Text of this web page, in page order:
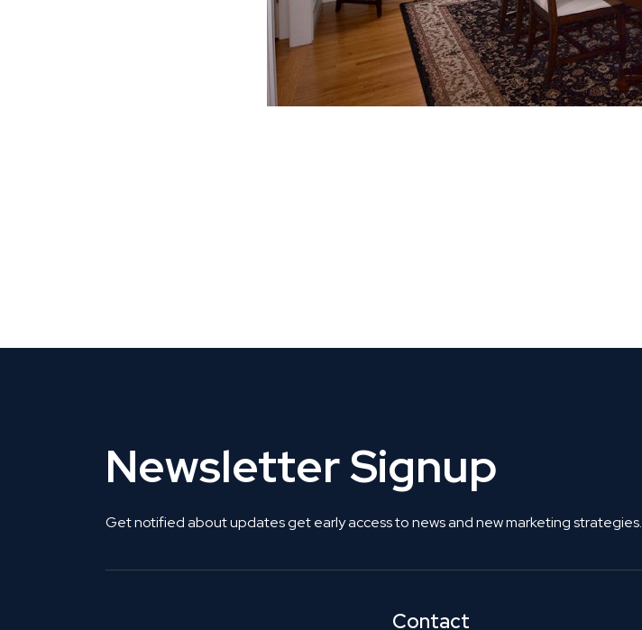
Newsletter Signup
Get notified about updates get early access to news and new marketing strategies.
Contact